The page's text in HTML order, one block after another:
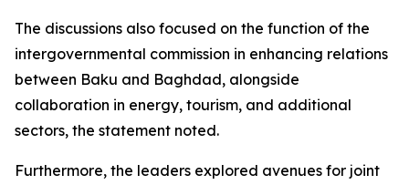
The discussions also focused on the function of the
intergovernmental commission in enhancing relations
between Baku and Baghdad, alongside
collaboration in energy, tourism, and additional
sectors, the statement noted.
Furthermore, the leaders explored avenues for joint